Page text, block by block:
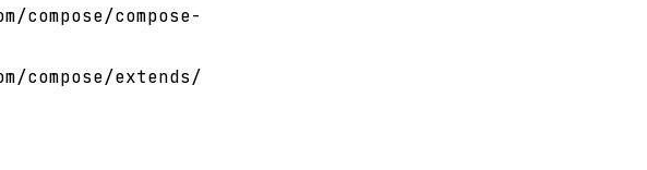
compose-
compose/extends/